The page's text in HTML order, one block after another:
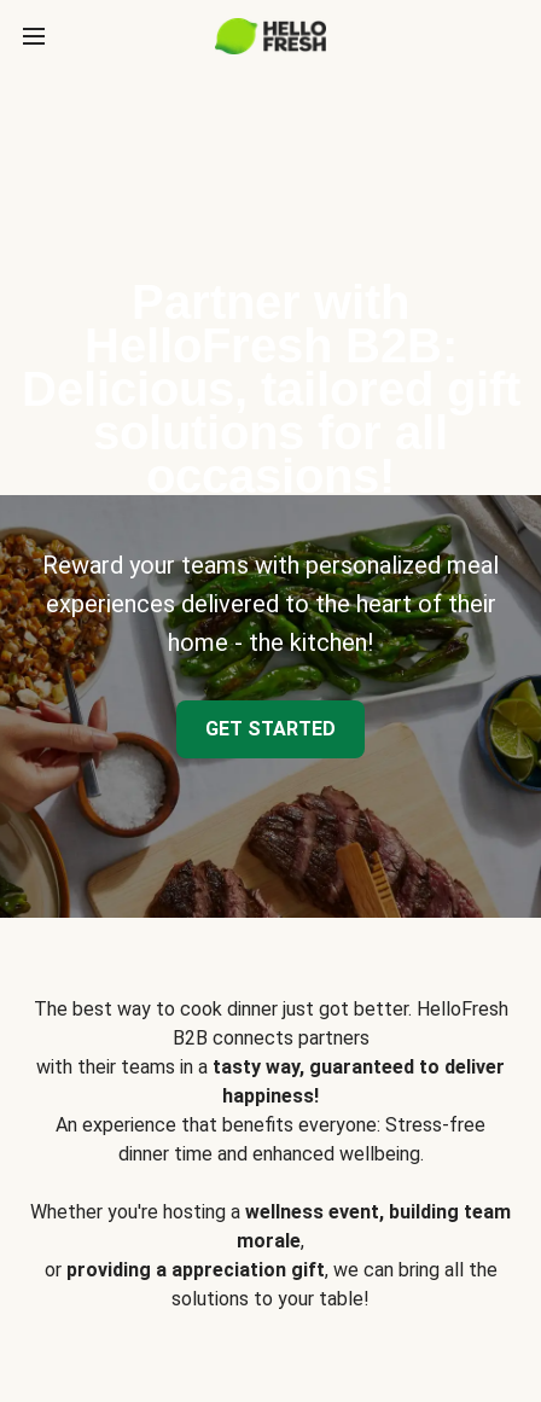
Reward your teams with personalized meal
experiences delivered to the heart of their
home - the kitchen!
GET STARTED
The best way to cook dinner just got better. HelloFresh
B2B connects partners
with their teams in a tasty way, guaranteed to deliver
happiness!
An experience that benefits everyone: Stress-free
dinner time and enhanced wellbeing.
Whether you're hosting a wellness event, building team
morale,
or providing a appreciation gift, we can bring all the
solutions to your table!